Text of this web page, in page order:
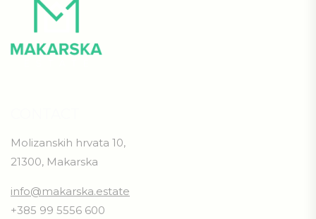
Molizanskih hrvata 10,
21300, Makarska
info@makarska.estate
+385 99 5556 600